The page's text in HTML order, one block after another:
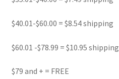
$40.01-$60.00 = $8.54 shipping
$60.01 -$78.99 = $10.95 shipping
$79 and + = FREE